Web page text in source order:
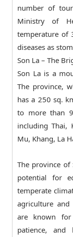
number of
Ministry of
temperature of
diseases as
Son La – The
Son La is a
The province,
has a 250 sq.
to more than
including Thai,
Mu, Khang, La
The province of
potential for
temperate
agriculture and
are known
patience, and